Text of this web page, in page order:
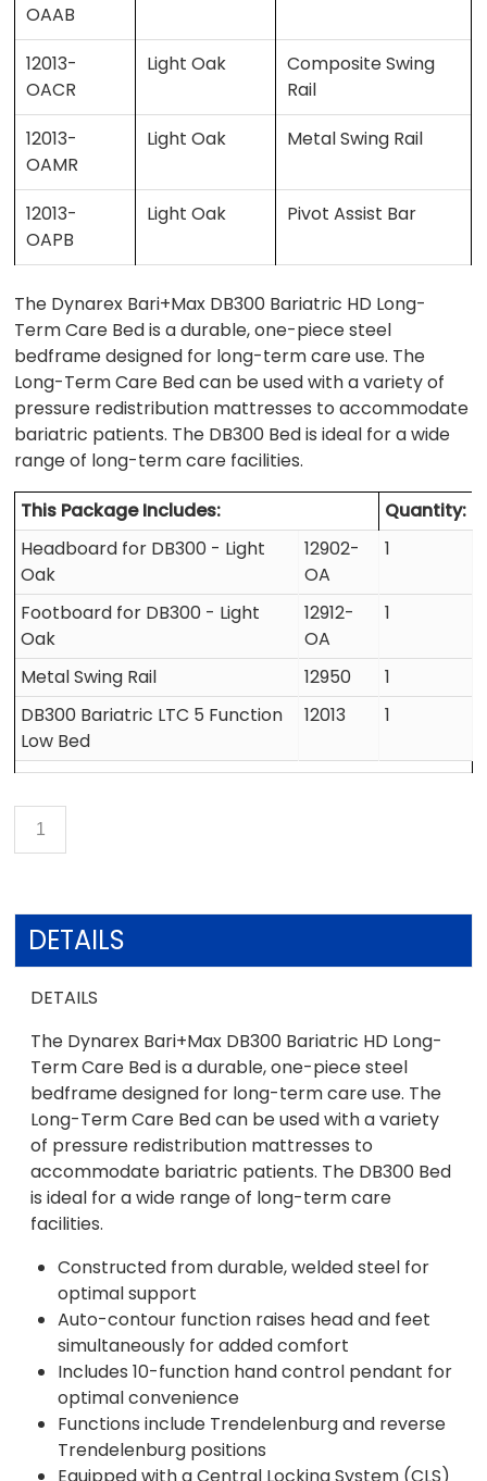
OAAB
12013-
OACR
Light Oak
Composite Swing
Rail
12013-
OAMR
Light Oak Metal Swing Rail
12013-
OAPB
Light Oak Pivot Assist Bar
The Dynarex Bari+Max DB300 Bariatric HD Long-
Term Care Bed is a durable, one-piece steel
bedframe designed for long-term care use. The
Long-Term Care Bed can be used with a variety of
pressure redistribution mattresses to accommodate
bariatric patients. The DB300 Bed is ideal for a wide
range of long-term care facilities.
This Package Includes:
Quantity:
Headboard for DB300 - Light
Oak
12902-
OA
1
Footboard for DB300 - Light
Oak
12912-
OA
1
Metal Swing Rail 12950
1
DB300 Bariatric LTC 5 Function
Low Bed
12013 1
DETAILS
DETAILS
The Dynarex Bari+Max DB300 Bariatric HD Long-
Term Care Bed is a durable, one-piece steel
bedframe designed for long-term care use. The
Long-Term Care Bed can be used with a variety
of pressure redistribution mattresses to
accommodate bariatric patients. The DB300 Bed
is ideal for a wide range of long-term care
facilities.
Constructed from durable, welded steel for
optimal support
Auto-contour function raises head and feet
simultaneously for added comfort
Includes 10-function hand control pendant for
optimal convenience
Functions include Trendelenburg and reverse
Trendelenburg positions
Equipped with a Central Locking System (CLS)